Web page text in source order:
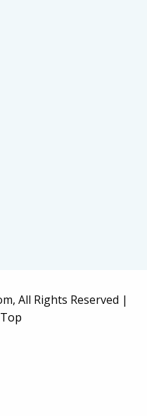
All Rights Reserved |